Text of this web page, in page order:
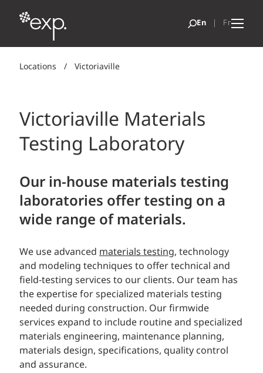
Locations / Victoriaville
Victoriaville Materials
Testing Laboratory
Our in-house materials testing
laboratories offer testing on a
wide range of materials.
We use advanced materials testing, technology
and modeling techniques to offer technical and
field-testing services to our clients. Our team has
the expertise for specialized materials testing
needed during construction. Our firmwide
services expand to include routine and specialized
materials engineering, maintenance planning,
materials design, specifications, quality control
and assurance.